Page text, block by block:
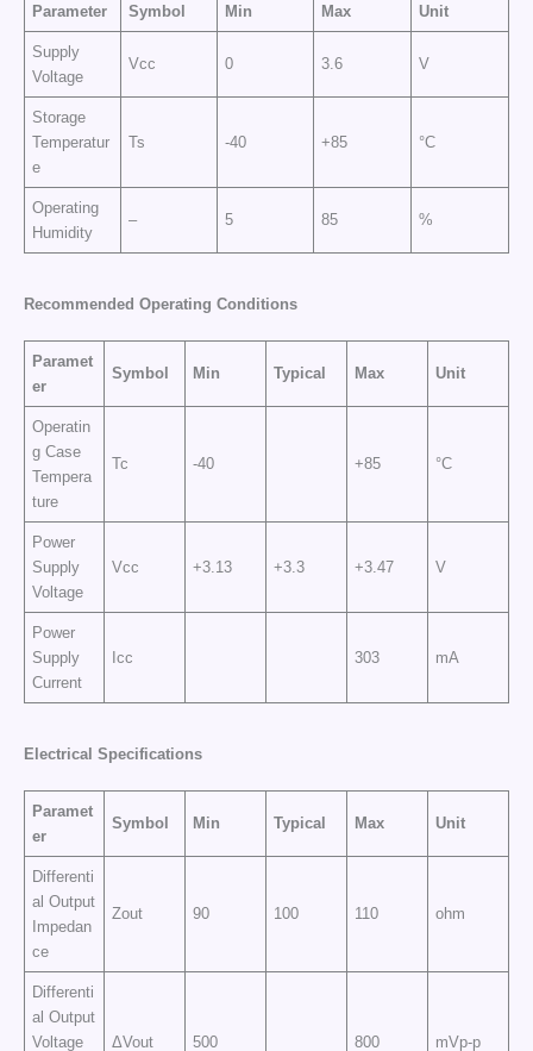
Parameter Symbol Min Max Unit
Supply
Voltage
Vcc 0 3.6 V
Storage
Temperatur
e
Ts -40 +85 °C
Operating
Humidity
– 5 85 %
Recommended Operating Conditions
Paramet
er
Symbol Min Typical Max Unit
Operatin
g Case
Tempera
ture
Tc -40 +85 °C
Power
Supply
Voltage
Vcc +3.13 +3.3 +3.47 V
Power
Supply
Current
Icc 303 mA
Electrical Specifications
Paramet
er
Symbol Min Typical Max Unit
Differenti
al Output
Impedan
ce
Zout 90 100 110 ohm
Differenti
al Output
Voltage
ΔVout 500 800 mVp-p